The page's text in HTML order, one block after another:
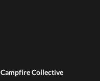
Campfire Collective